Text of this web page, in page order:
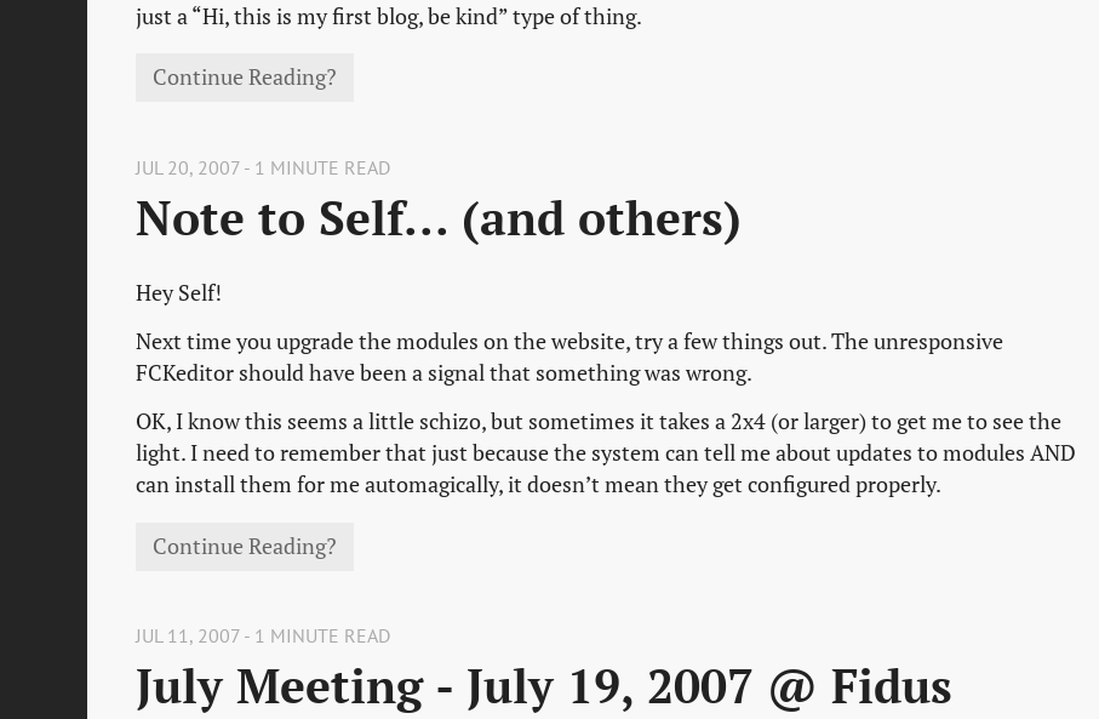
just a “Hi, this is my first blog, be kind” type of thing.
Continue Reading?
JUL 20, 2007 - 1 MINUTE READ
Note to Self... (and others)
Hey Self!
Next time you upgrade the modules on the website, try a few things out. The unresponsive
FCKeditor should have been a signal that something was wrong.
OK, I know this seems a little schizo, but sometimes it takes a 2x4 (or larger) to get me to see the
light. I need to remember that just because the system can tell me about updates to modules AND
can install them for me automagically, it doesn’t mean they get configured properly.
Continue Reading?
JUL 11, 2007 - 1 MINUTE READ
July Meeting - July 19, 2007 @ Fidus